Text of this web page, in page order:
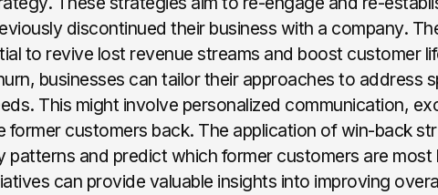
discontinued their business with a company.
to revive lost revenue streams and boost customer
businesses can tailor their approaches to address
This might involve personalized communication,
former customers back. The application of win-back
patterns and predict which former customers are
can provide valuable insights into improving